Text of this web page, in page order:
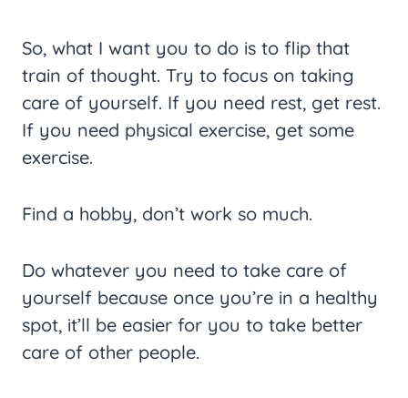
So, what I want you to do is to flip that
train of thought. Try to focus on taking
care of yourself. If you need rest, get rest.
If you need physical exercise, get some
exercise.
Find a hobby, don’t work so much.
Do whatever you need to take care of
yourself because once you’re in a healthy
spot, it’ll be easier for you to take better
care of other people.